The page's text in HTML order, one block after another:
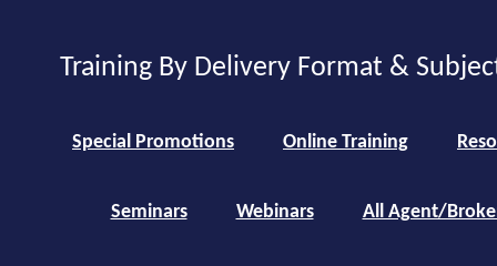
Training By Delivery Format &
Special Promotions Online Training
Seminars Webinars All Agent/